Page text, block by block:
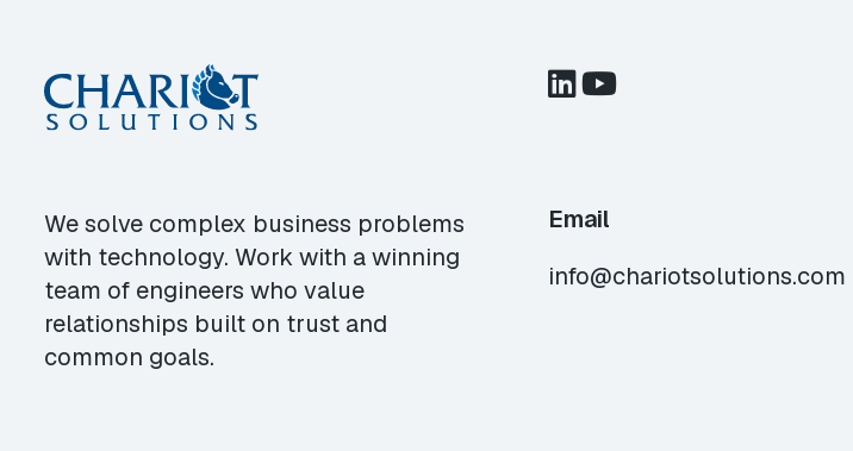
We solve complex business problems
with technology. Work with a winning
team of engineers who value
relationships built on trust and
common goals.
Email
info@chariotsolutions.com